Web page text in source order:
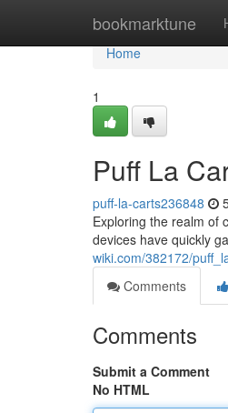
bookmarktune
Home
Home
1
Puff La
puff-la-carts236848
Exploring the realm of
devices have quickly
wiki.com/382172/
Comments
Comments
Submit a Comment
No HTML